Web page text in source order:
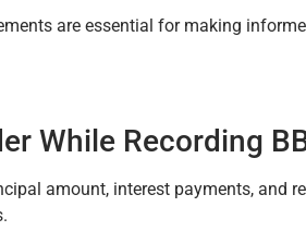
are essential for making
While Recording
amount, interest payments, and